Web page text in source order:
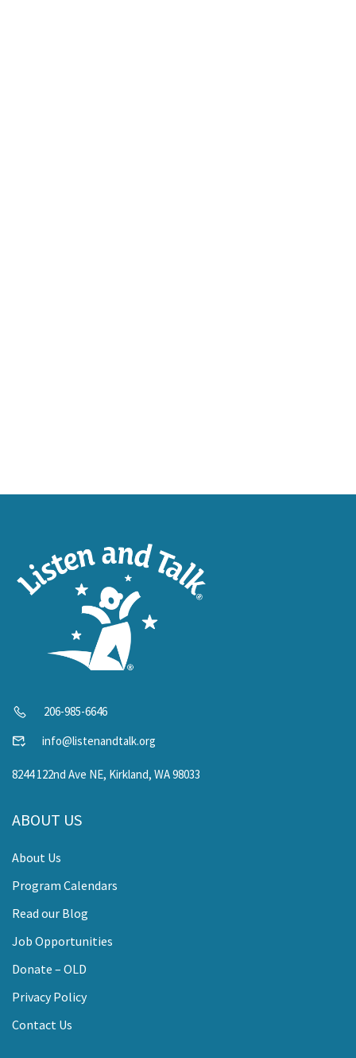
206-985-6646
info@listenandtalk.org
8244 122nd Ave NE, Kirkland, WA 98033
ABOUT US
About Us
Program Calendars
Read our Blog
Job Opportunities
Donate – OLD
Privacy Policy
Contact Us